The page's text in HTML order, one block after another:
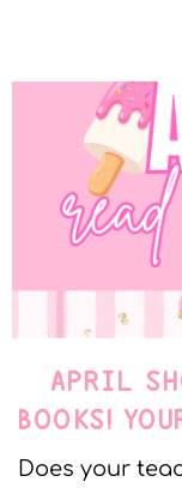
APRIL
BOOKS!
Does your